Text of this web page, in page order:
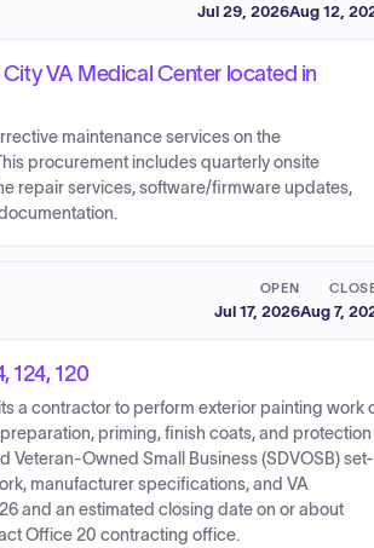
Jul 29, 2026Aug 12,
VA Medical Center located in
maintenance services on the
procurement includes quarterly onsite
repair services, software/firmware updates,
OPEN
Jul 17, 2026Aug 7,
124, 120
a contractor to perform exterior painting work
priming, finish coats, and protection
Owned Small Business (SDVOSB) set-
manufacturer specifications, and VA
and an estimated closing date on or about
Office 20 contracting office.